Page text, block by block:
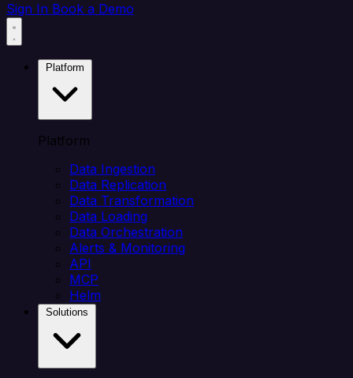
Sign In Book a Demo
Platform
Data Ingestion
Data Replication
Data Transformation
Data Loading
Data Orchestration
Alerts & Monitoring
API
MCP
Helm